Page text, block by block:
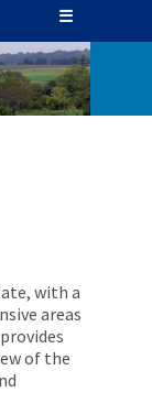
☰
with a
areas
of the